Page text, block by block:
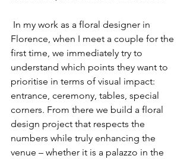
Florence, when I meet a couple for the
first time, we immediately try to
understand which points they want to
prioritise in terms of visual impact:
entrance, ceremony, tables, special
corners. From there we build a floral
design project that respects the
numbers while truly enhancing the
venue – whether it is a palazzo in the